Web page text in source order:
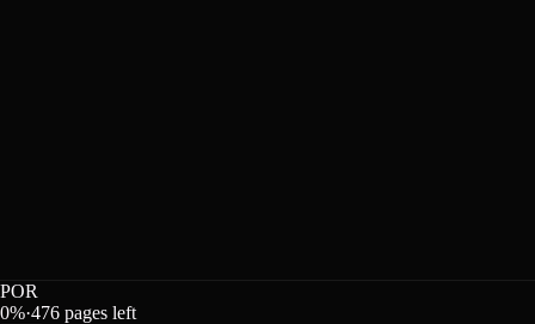
POR
0%·476 pages left